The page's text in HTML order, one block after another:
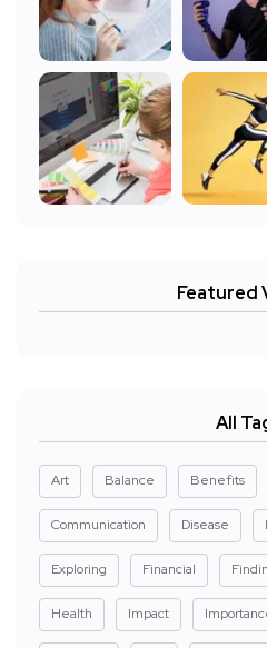
Featured
All
Art Balance Benefits
Communication Disease
Exploring Financial
Health Impact